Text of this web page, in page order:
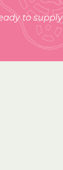
to supply